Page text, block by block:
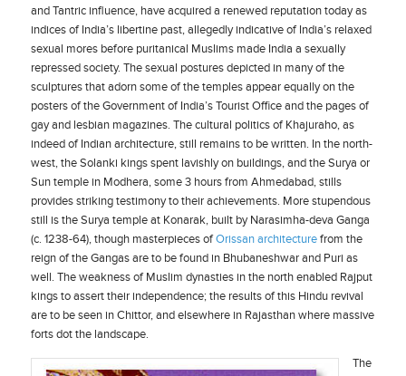
and Tantric influence, have acquired a renewed reputation today as
indices of India’s libertine past, allegedly indicative of India’s relaxed
sexual mores before puritanical Muslims made India a sexually
repressed society. The sexual postures depicted in many of the
sculptures that adorn some of the temples appear equally on the
posters of the Government of India’s Tourist Office and the pages of
gay and lesbian magazines. The cultural politics of Khajuraho, as
indeed of Indian architecture, still remains to be written. In the north-
west, the Solanki kings spent lavishly on buildings, and the Surya or
Sun temple in Modhera, some 3 hours from Ahmedabad, stills
provides striking testimony to their achievements. More stupendous
still is the Surya temple at Konarak, built by Narasimha-deva Ganga
(c. 1238-64), though masterpieces ofOrissan architecturefrom the
reign of the Gangas are to be found in Bhubaneshwar and Puri as
well. The weakness of Muslim dynasties in the north enabled Rajput
kings to assert their independence; the results of this Hindu revival
are to be seen in Chittor, and elsewhere in Rajasthan where massive
forts dot the landscape.
The